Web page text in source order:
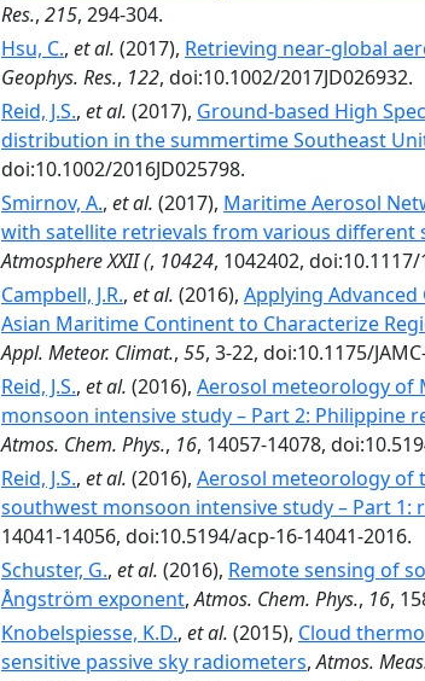
Res., 215, 294-304.
Hsu, C., et al. (2017), Retrieving near-global
Geophys. Res., 122, doi:10.1002/2017JD026932.
Reid, J.S., et al. (2017), Ground-based High
distribution in the summertime Southeast
doi:10.1002/2016JD025798.
Smirnov, A., et al. (2017), Maritime Aerosol
with satellite retrievals from various different
Atmosphere XXII (, 10424, 1042402,
Campbell, J.R., et al. (2016), Applying
Asian Maritime Continent to Characterize
Appl. Meteor. Climat., 55, 3-22, doi:10.1175/
Reid, J.S., et al. (2016), Aerosol meteorology of
monsoon intensive study – Part 2: Philippine
Atmos. Chem. Phys., 16, 14057-14078,
Reid, J.S., et al. (2016), Aerosol meteorology of
southwest monsoon intensive study – Part 1:
14041-14056, doi:10.5194/acp-16-14041-2016.
Schuster, G., et al. (2016), Remote sensing of
Ångström exponent,Atmos. Chem. Phys., 16,
Knobelspiesse, K.D., et al. (2015), Cloud
sensitive passive sky radiometers,Atmos.